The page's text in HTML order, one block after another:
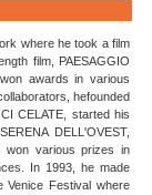
where he took a film
film, PAESAGGIO
awards in various
hefounded
CELATE, started his
DELL'OVEST,
won various prizes in
In 1993, he made
Venice Festival where